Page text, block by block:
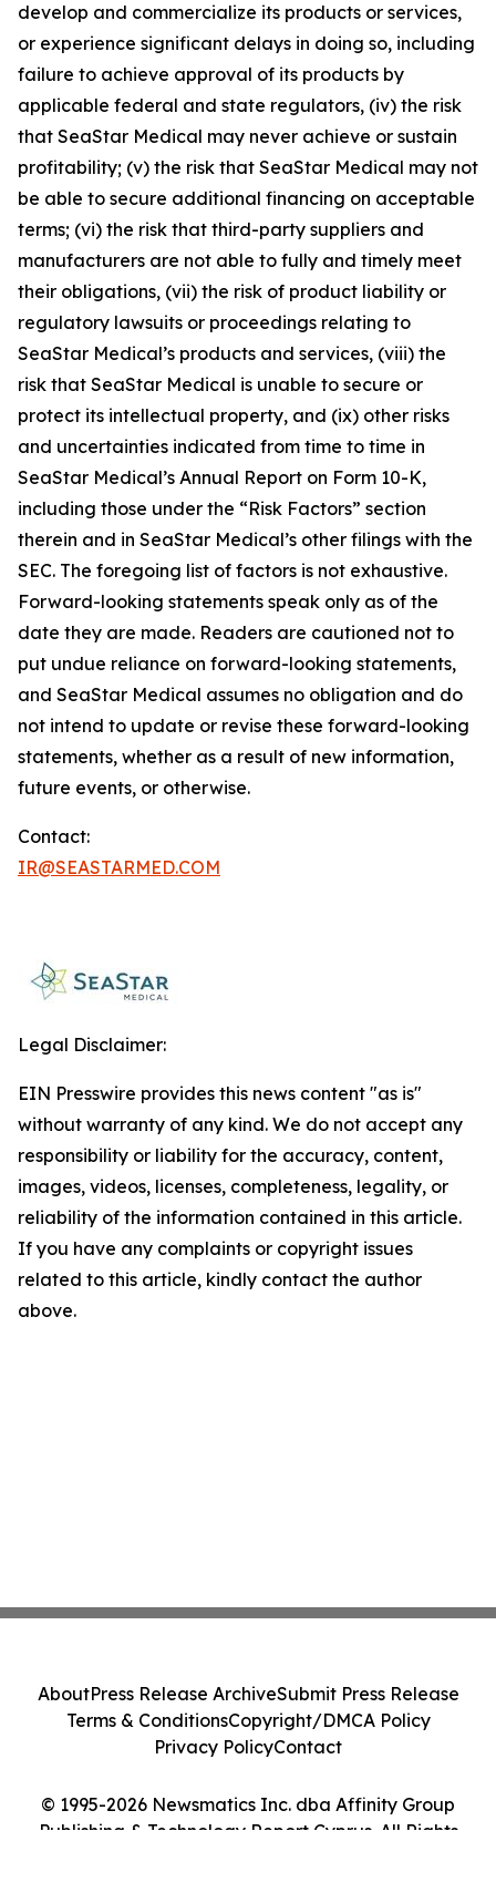
develop and commercialize its products or services,
or experience significant delays in doing so, including
failure to achieve approval of its products by
applicable federal and state regulators, (iv) the risk
that SeaStar Medical may never achieve or sustain
profitability; (v) the risk that SeaStar Medical may not
be able to secure additional financing on acceptable
terms; (vi) the risk that third-party suppliers and
manufacturers are not able to fully and timely meet
their obligations, (vii) the risk of product liability or
regulatory lawsuits or proceedings relating to
SeaStar Medical’s products and services, (viii) the
risk that SeaStar Medical is unable to secure or
protect its intellectual property, and (ix) other risks
and uncertainties indicated from time to time in
SeaStar Medical’s Annual Report on Form 10-K,
including those under the “Risk Factors” section
therein and in SeaStar Medical’s other filings with the
SEC. The foregoing list of factors is not exhaustive.
Forward-looking statements speak only as of the
date they are made. Readers are cautioned not to
put undue reliance on forward-looking statements,
and SeaStar Medical assumes no obligation and do
not intend to update or revise these forward-looking
statements, whether as a result of new information,
future events, or otherwise.
Contact:
IR@SEASTARMED.COM
Legal Disclaimer:
EIN Presswire provides this news content "as is"
without warranty of any kind. We do not accept any
responsibility or liability for the accuracy, content,
images, videos, licenses, completeness, legality, or
reliability of the information contained in this article.
If you have any complaints or copyright issues
related to this article, kindly contact the author
above.
© 1995-2026 Newsmatics Inc. dba Affinity Group
Publishing & Technology Report Cyprus. All Rights
AboutPress Release ArchiveSubmit Press Release
Terms & ConditionsCopyright/DMCA Policy
Privacy PolicyContact